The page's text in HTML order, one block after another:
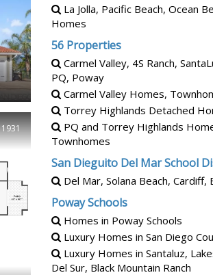
1931
La Jolla, Pacific Beach, Ocean
Homes
56 Properties
Carmel Valley, 4S Ranch,
PQ, Poway
Carmel Valley Homes,
Torrey Highlands Detached
PQ and Torrey Highlands
Townhomes
San Dieguito Del Mar School
Del Mar, Solana Beach, Cardiff,
Poway Schools
Homes in Poway Schools
Luxury Homes in San Diego
Luxury Homes in Santaluz,
Del Sur, Black Mountain Ranch